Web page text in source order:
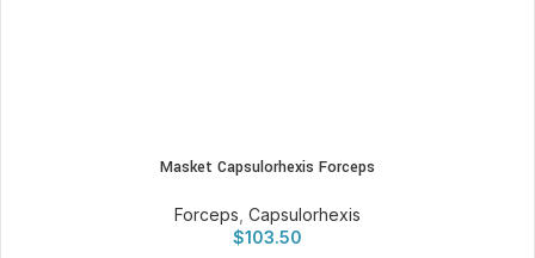
Masket Capsulorhexis Forceps
Forceps Capsulorhexis
$103.50